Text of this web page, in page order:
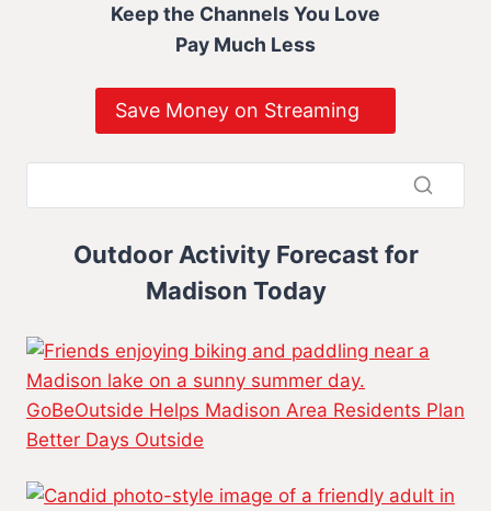
Keep the Channels You Love
Pay Much Less
Save Money on Streaming
Outdoor Activity Forecast for
Madison Today
GoBeOutside Helps Madison Area Residents Plan
Better Days Outside